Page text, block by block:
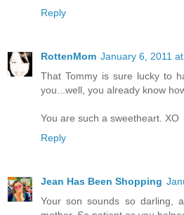
Reply
RottenMom January 6, 2011
That Tommy is sure lucky to
you...well, you already know
You are such a sweetheart. XO
Reply
Jean Has Been Shopping
Your son sounds so darling,